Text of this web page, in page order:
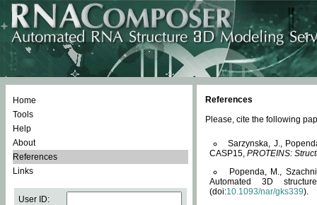
Home
Tools
Help
About
References
Links
User ID:
References
Please, cite the following
Sarzynska, J.,
CASP15, PROTEINS:
Popenda, M.,
Automated 3D
(doi:10.1093/nar/gks339).